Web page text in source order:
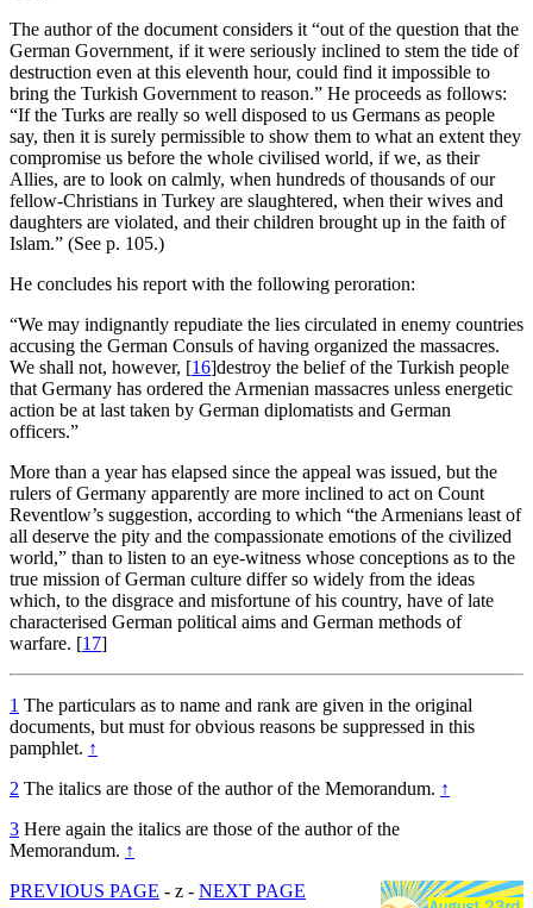
The author of the document considers it “out of the question that the
German Government, if it were seriously inclined to stem the tide of
destruction even at this eleventh hour, could find it impossible to
bring the Turkish Government to reason.” He proceeds as follows:
“If the Turks are really so well disposed to us Germans as people
say, then it is surely permissible to show them to what an extent they
compromise us before the whole civilised world, if we, as their
Allies, are to look on calmly, when hundreds of thousands of our
fellow-Christians in Turkey are slaughtered, when their wives and
daughters are violated, and their children brought up in the faith of
Islam.” (See p. 105.)
He concludes his report with the following peroration:
“We may indignantly repudiate the lies circulated in enemy countries
accusing the German Consuls of having organized the massacres.
We shall not, however, [16]destroy the belief of the Turkish people
that Germany has ordered the Armenian massacres unless energetic
action be at last taken by German diplomatists and German
officers.”
More than a year has elapsed since the appeal was issued, but the
rulers of Germany apparently are more inclined to act on Count
Reventlow’s suggestion, according to which “the Armenians least of
all deserve the pity and the compassionate emotions of the civilized
world,” than to listen to an eye-witness whose conceptions as to the
true mission of German culture differ so widely from the ideas
which, to the disgrace and misfortune of his country, have of late
characterised German political aims and German methods of
warfare. [17]
1 The particulars as to name and rank are given in the original
documents, but must for obvious reasons be suppressed in this
pamphlet. ↑
2 The italics are those of the author of the Memorandum. ↑
3 Here again the italics are those of the author of the
Memorandum. ↑
PREVIOUS PAGE - z - NEXT PAGE